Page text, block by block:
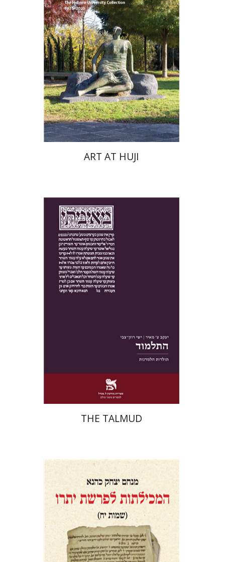
Print book discount
$85 $76
ART AT HUJI
Yakov Z. Mayer
Print book discount
$42 $38
THE TALMUD
Menahem Izhak Kahana